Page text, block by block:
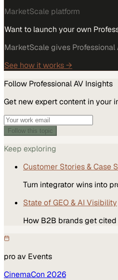
MarketScale platform
Want to launch your own
MarketScale gives
See how it works →
Follow Professional AV Insights
Get new expert content in your
Follow this topic
Keep exploring
Customer Stories & Case
Turn integrator wins into
State of GEO & AI Visibility
How B2B brands get
pro av Events
CinemaCon 2026